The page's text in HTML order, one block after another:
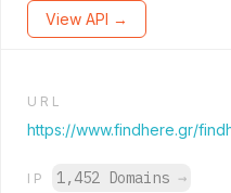
View API →
URL
https://www.findhere.gr/
IP 1,452 Domains →